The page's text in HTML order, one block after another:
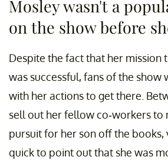
Mosley wasn't a
on the show before
Despite the fact that her mission
was successful, fans of the show
with her actions to get there.
sell out her fellow co-workers to
pursuit for her son off the books,
quick to point out that she was